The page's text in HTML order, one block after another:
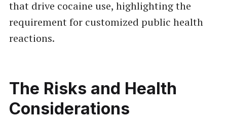
that drive cocaine use, highlighting the
requirement for customized public health
reactions.
The Risks and Health
Considerations